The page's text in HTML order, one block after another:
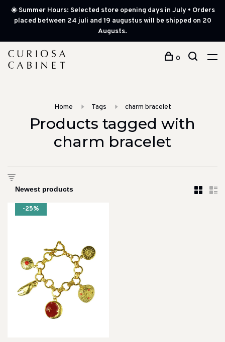
☀️ Summer Hours: Selected store opening days in July • Orders
placed between 24 juli and 19 augustus will be shipped on 20
Augusts.
0
Home Tags charm bracelet
Products tagged with
charm bracelet
-25%